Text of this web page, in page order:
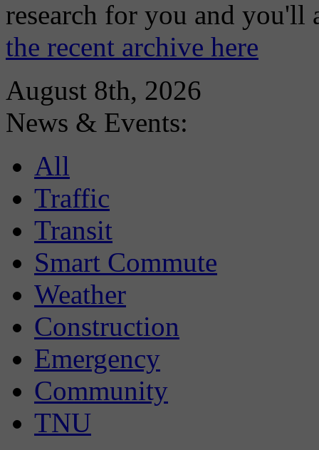
research for you and
the recent archive here
August 8th, 2026
News & Events:
All
Traffic
Transit
Smart Commute
Weather
Construction
Emergency
Community
TNU